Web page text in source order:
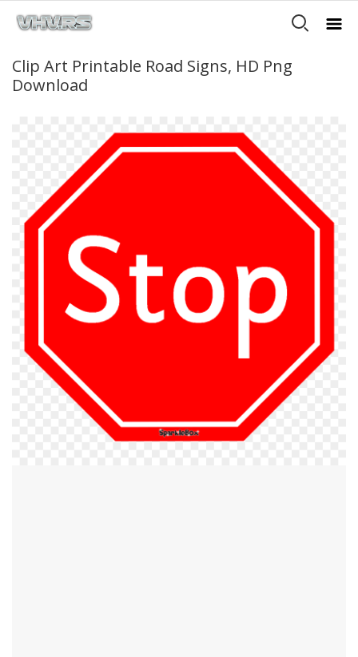
Clip Art Printable Road Signs, HD Png
Download